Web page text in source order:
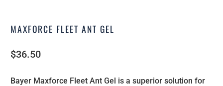
MAXFORCE FLEET ANT GEL
$36.50
Bayer Maxforce Fleet Ant Gel is a superior solution for